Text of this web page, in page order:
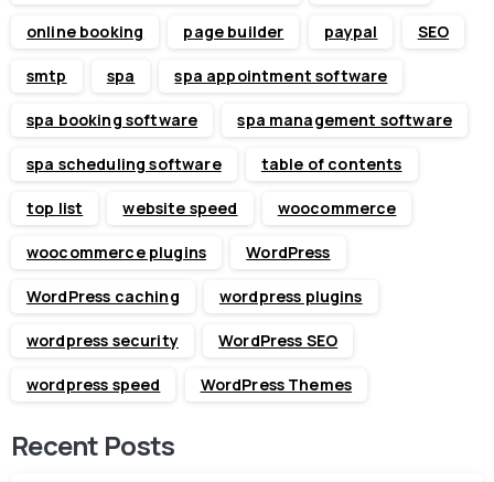
online booking page builder paypal SEO
smtp spa spa appointment software
spa booking software spa management software
spa scheduling software table of contents
top list website speed woocommerce
woocommerce plugins WordPress
WordPress caching wordpress plugins
wordpress security WordPress SEO
wordpress speed WordPress Themes
Recent Posts